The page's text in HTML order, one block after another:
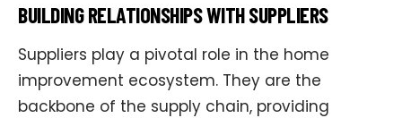
BUILDING RELATIONSHIPS WITH SUPPLIERS
Suppliers play a pivotal role in the home
improvement ecosystem. They are the
backbone of the supply chain, providing